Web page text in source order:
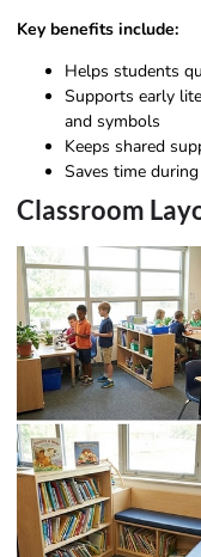
Key benefits include:
Helps students
Supports early
and symbols
Keeps shared
Saves time
Classroom